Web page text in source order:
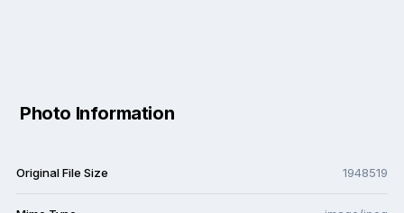
Photo Information
Original File Size 1948519